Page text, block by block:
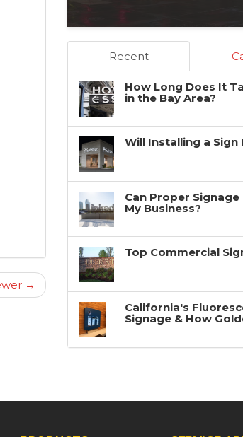
→
Recent
How Long Does It
in the Bay Area?
Will Installing a Sign
Can Proper
My Business?
Top Commercial
California's
Signage & How